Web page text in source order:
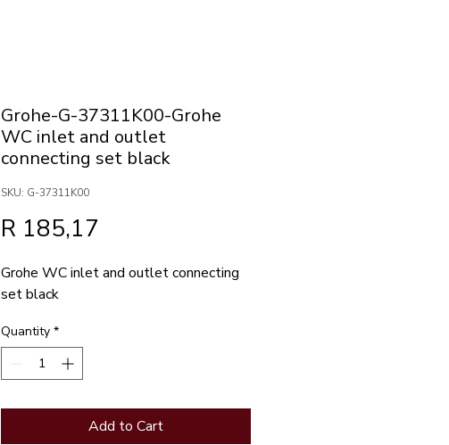
Grohe-G-37311K00-Grohe
WC inlet and outlet
connecting set black
SKU: G-37311K00
R 185,17
Grohe WC inlet and outlet connecting
set black
Quantity *
Add to Cart